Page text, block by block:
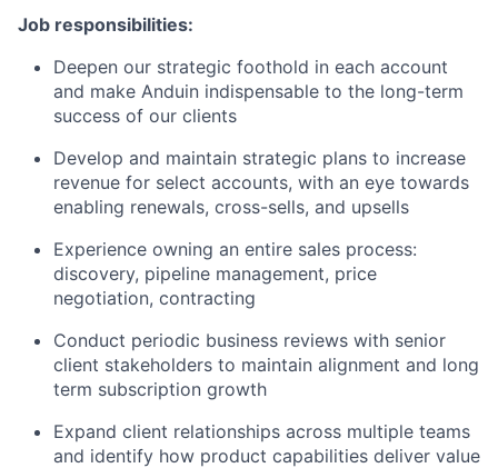
Job responsibilities:
Deepen our strategic foothold in each account
and make Anduin indispensable to the long-term
success of our clients
Develop and maintain strategic plans to increase
revenue for select accounts, with an eye towards
enabling renewals, cross-sells, and upsells
Experience owning an entire sales process:
discovery, pipeline management, price
negotiation, contracting
Conduct periodic business reviews with senior
client stakeholders to maintain alignment and long
term subscription growth
Expand client relationships across multiple teams
and identify how product capabilities deliver value